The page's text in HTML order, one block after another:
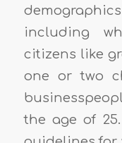
including
citizens like
one or two
the age of